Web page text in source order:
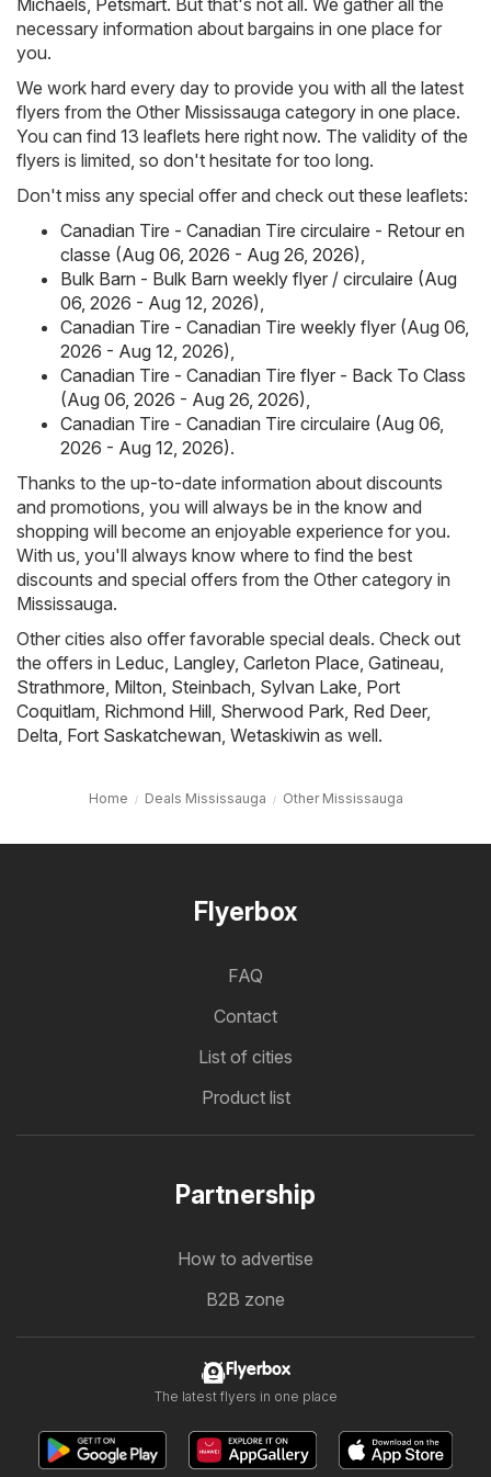
Michaels, Petsmart. But that's not all. We gather all the
necessary information about bargains in one place for
you.
We work hard every day to provide you with all the latest
flyers from the Other Mississauga category in one place.
You can find 13 leaflets here right now. The validity of the
flyers is limited, so don't hesitate for too long.
Don't miss any special offer and check out these leaflets:
Canadian Tire - Canadian Tire circulaire - Retour en
classe (Aug 06, 2026 - Aug 26, 2026),
Bulk Barn - Bulk Barn weekly flyer / circulaire (Aug
06, 2026 - Aug 12, 2026),
Canadian Tire - Canadian Tire weekly flyer (Aug 06,
2026 - Aug 12, 2026),
Canadian Tire - Canadian Tire flyer - Back To Class
(Aug 06, 2026 - Aug 26, 2026),
Canadian Tire - Canadian Tire circulaire (Aug 06,
2026 - Aug 12, 2026).
Thanks to the up-to-date information about discounts
and promotions, you will always be in the know and
shopping will become an enjoyable experience for you.
With us, you'll always know where to find the best
discounts and special offers from the Other category in
Mississauga.
Other cities also offer favorable special deals. Check out
the offers in Leduc, Langley, Carleton Place, Gatineau,
Strathmore, Milton, Steinbach, Sylvan Lake, Port
Coquitlam, Richmond Hill, Sherwood Park, Red Deer,
Delta, Fort Saskatchewan, Wetaskiwin as well.
Home Deals Mississauga Other Mississauga
Flyerbox
FAQ
Contact
List of cities
Product list
Partnership
How to advertise
B2B zone
Flyerbox
The latest flyers in one place